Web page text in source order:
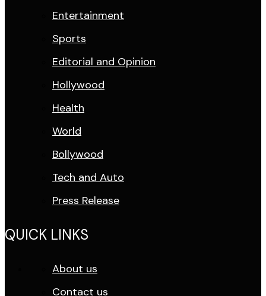
Entertainment
Sports
Editorial and Opinion
Hollywood
Health
World
Bollywood
Tech and Auto
Press Release
QUICK LINKS
About us
Contact us